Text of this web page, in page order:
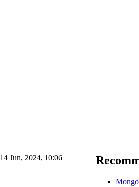
14 Jun, 2024, 10:06